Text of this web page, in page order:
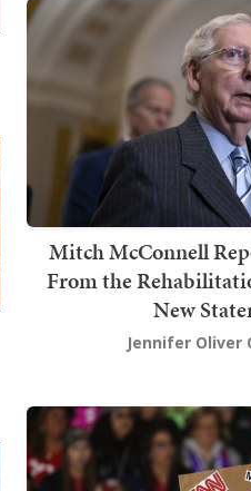
Mitch McConnell
From the
New
Jennifer Oliver